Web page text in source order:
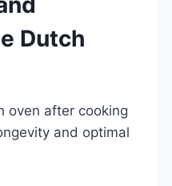
Dutch
oven after cooking
and optimal